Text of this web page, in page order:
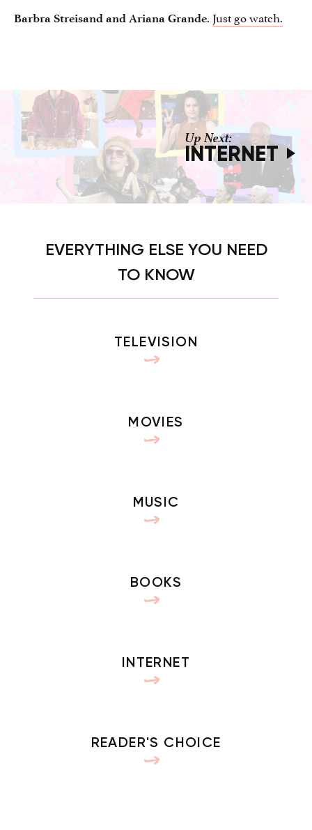
Barbra Streisand and Ariana Grande. Just go watch.
INTERNET
EVERYTHING ELSE YOU NEED
TO KNOW
TELEVISION
MOVIES
MUSIC
BOOKS
INTERNET
READER'S CHOICE